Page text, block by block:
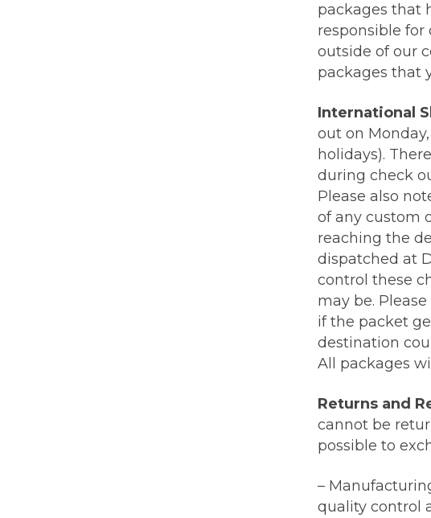
packages that
responsible for
outside of our
packages that
International
out on
holidays).
during check
Please also
of any custom
reaching the
dispatched at
control these
may be.
if the packet
destination
All packages
Returns and
cannot be
possible to
–
quality control